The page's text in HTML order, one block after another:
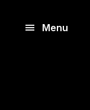
Menu